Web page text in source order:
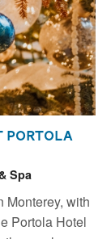
Portola
Spa
Monterey, with
Portola Hotel